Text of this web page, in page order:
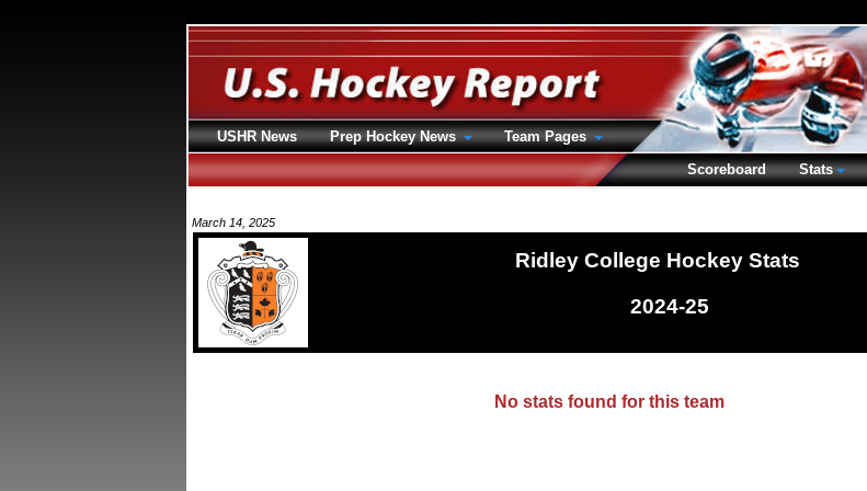
March 14, 2025
Ridley College Hockey Stats
2024-25
No stats found for this team
USHR News Prep Hockey News
Team Pages
Scoreboard
Stats